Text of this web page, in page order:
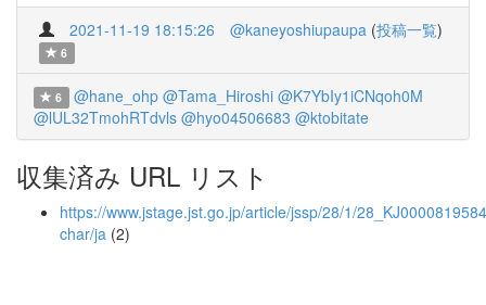
2021-11-19 18:15:26 @kaneyoshiupaupa (投稿一覧)
6
6 @hane_ohp @Tama_Hiroshi @K7YbIy1iCNqoh0M
@lUL32TmohRTdvls @hyo04506683 @ktobitate
収集済み URL リスト
https://www.jstage.jst.go.jp/article/jssp/28/1/
char/ja (2)